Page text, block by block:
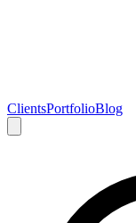
ClientsPortfolioBlog